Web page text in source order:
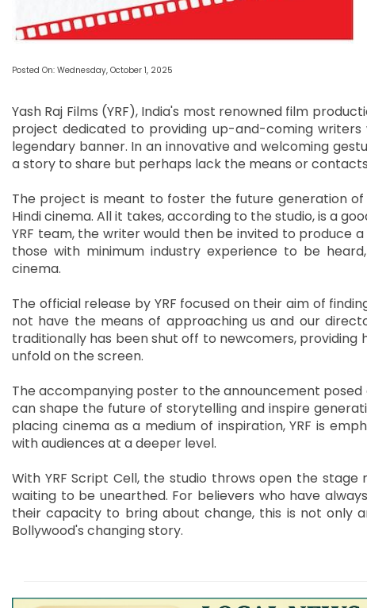
Posted On: Wednesday, October 1, 2025
Yash Raj Films (YRF), India's most renowned film
project dedicated to providing up-and-coming
legendary banner. In an innovative and welcoming
a story to share but perhaps lack the means or
The project is meant to foster the future generation
Hindi cinema. All it takes, according to the studio, is a
YRF team, the writer would then be invited to produce
those with minimum industry experience to be
cinema.
The official release by YRF focused on their aim of
not have the means of approaching us and our
traditionally has been shut off to newcomers,
unfold on the screen.
The accompanying poster to the announcement
can shape the future of storytelling and inspire
placing cinema as a medium of inspiration, YRF is
with audiences at a deeper level.
With YRF Script Cell, the studio throws open the
waiting to be unearthed. For believers who have
their capacity to bring about change, this is not
Bollywood's changing story.